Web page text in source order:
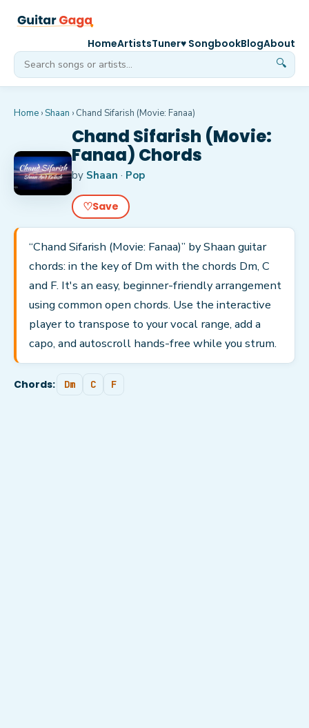
🔍
HomeArtistsTuner♥ SongbookBlogAbout
Home ›Shaan › Chand Sifarish (Movie: Fanaa)
Chand Sifarish (Movie:
Fanaa) Chords
by Shaan · Pop
♡Save
“Chand Sifarish (Movie: Fanaa)” by Shaan guitar
chords: in the key of Dm with the chords Dm, C
and F. It's an easy, beginner-friendly arrangement
using common open chords. Use the interactive
player to transpose to your vocal range, add a
capo, and autoscroll hands-free while you strum.
Chords: Dm C F